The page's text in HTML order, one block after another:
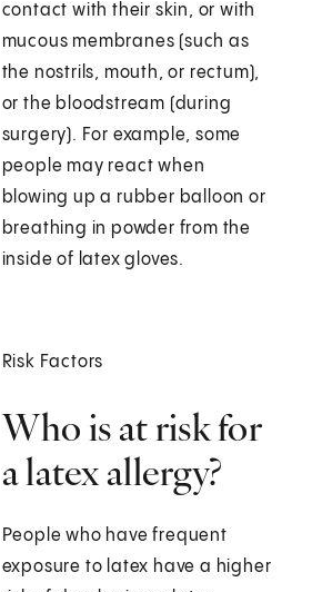
contact with their skin, or with
mucous membranes (such as
the nostrils, mouth, or rectum),
or the bloodstream (during
surgery). For example, some
people may react when
blowing up a rubber balloon or
breathing in powder from the
inside of latex gloves.
Risk Factors
Who is at risk for
a latex allergy?
People who have frequent
exposure to latex have a higher